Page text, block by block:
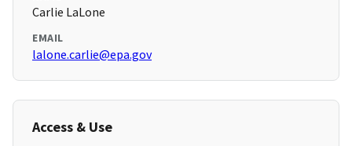
Carlie LaLone
EMAIL
lalone.carlie@epa.gov
Access & Use